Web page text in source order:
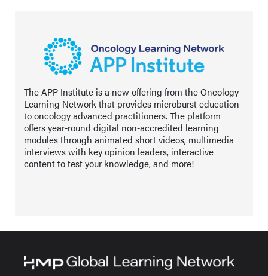
The APP Institute is a new offering from the Oncology
Learning Network that provides microburst education
to oncology advanced practitioners. The platform
offers year-round digital non-accredited learning
modules through animated short videos, multimedia
interviews with key opinion leaders, interactive
content to test your knowledge, and more!